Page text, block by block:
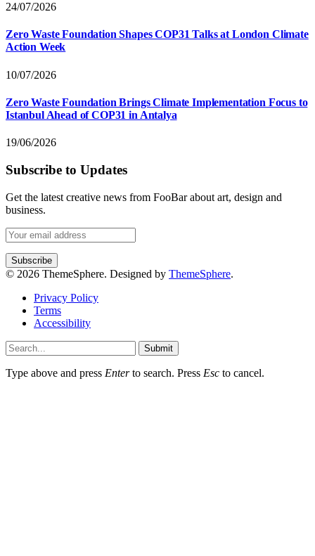
24/07/2026
Zero Waste Foundation Shapes COP31 Talks at London Climate
Action Week
10/07/2026
Zero Waste Foundation Brings Climate Implementation Focus to
Istanbul Ahead of COP31 in Antalya
19/06/2026
Subscribe to Updates
Get the latest creative news from FooBar about art, design and
business.
© 2026 ThemeSphere. Designed by ThemeSphere.
Privacy Policy
Terms
Accessibility
Submit
Type above and press Enterto search. Press Esc to cancel.